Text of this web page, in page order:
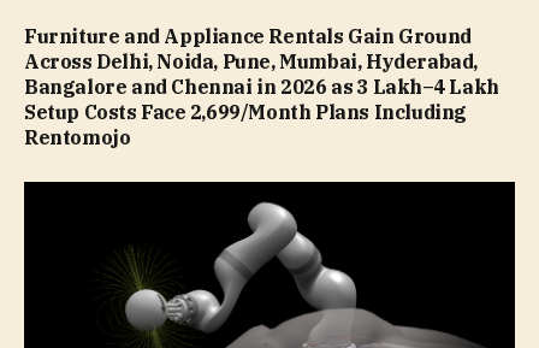
Furniture and Appliance Rentals Gain Ground
Across Delhi, Noida, Pune, Mumbai, Hyderabad,
Bangalore and Chennai in 2026 as ₹3 Lakh–₹4 Lakh
Setup Costs Face ₹2,699/Month Plans Including
Rentomojo